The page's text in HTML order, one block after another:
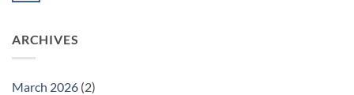
26
Meeting
ARCHIVES
March 2026 (2)